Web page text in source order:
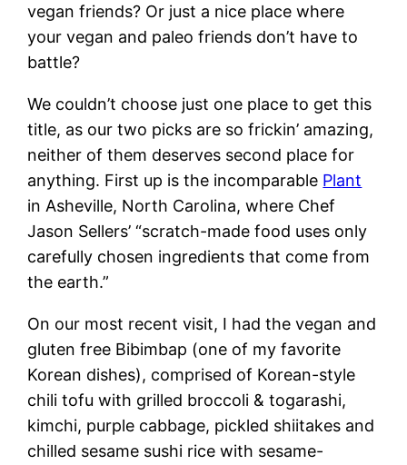
vegan friends? Or just a nice place where
your vegan and paleo friends don’t have to
battle?
We couldn’t choose just one place to get this
title, as our two picks are so frickin’ amazing,
neither of them deserves second place for
anything. First up is the incomparable Plant
in Asheville, North Carolina, where Chef
Jason Sellers’ “scratch-made food uses only
carefully chosen ingredients that come from
the earth.”
On our most recent visit, I had the vegan and
gluten free Bibimbap (one of my favorite
Korean dishes), comprised of Korean-style
chili tofu with grilled broccoli & togarashi,
kimchi, purple cabbage, pickled shiitakes and
chilled sesame sushi rice with sesame-